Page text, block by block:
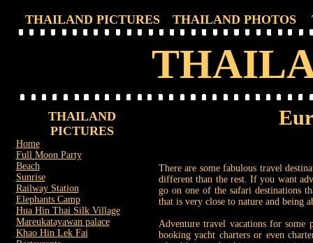
THAILAND PICTURES THAILAND PHOTOS
THAILAND
PICTURES
Home
Full Moon Party
Beach
Sunrise
Railway Station
Elephants Camp
Hua Hin Thai Silk Village
Mareukatayawan palace
Khao Hin Lek Fai
There are some fabulous travel
different than the rest. If you want
go on one of the safari destinations
that is very close to nature and being
Adventure travel vacations for some
booking yacht charters or even